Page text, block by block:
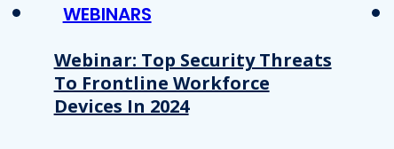
WEBINARS
Webinar: Top Security Threats
To Frontline Workforce
Devices In 2024